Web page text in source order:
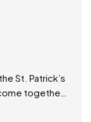
St. Patrick’s
together